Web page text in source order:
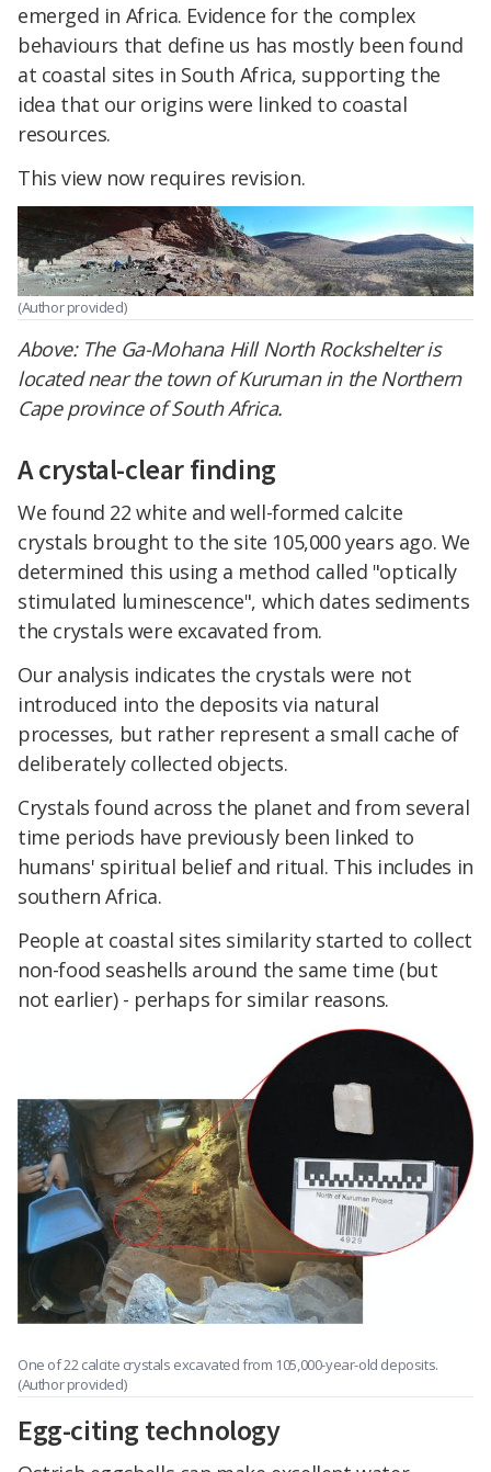
emerged in Africa. Evidence for the complex
behaviours that define us has mostly been found
at coastal sites in South Africa, supporting the
idea that our origins were linked to coastal
resources.
This view now requires revision.
(Author provided)
Above: The Ga-Mohana Hill North Rockshelter is
located near the town of Kuruman in the Northern
Cape province of South Africa.
A crystal-clear finding
We found 22 white and well-formed calcite
crystals brought to the site 105,000 years ago. We
determined this using a method called "optically
stimulated luminescence", which dates sediments
the crystals were excavated from.
Our analysis indicates the crystals were not
introduced into the deposits via natural
processes, but rather represent a small cache of
deliberately collected objects.
Crystals found across the planet and from several
time periods have previously been linked to
humans' spiritual belief and ritual. This includes in
southern Africa.
People at coastal sites similarity started to collect
non-food seashells around the same time (but
not earlier) - perhaps for similar reasons.
One of 22 calcite crystals excavated from 105,000-year-old deposits.
(Author provided)
Egg-citing technology